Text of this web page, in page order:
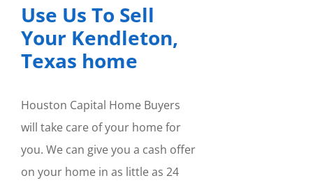
Use Us To Sell
Your Kendleton,
Texas home
Houston Capital Home Buyers
will take care of your home for
you. We can give you a cash offer
on your home in as little as 24